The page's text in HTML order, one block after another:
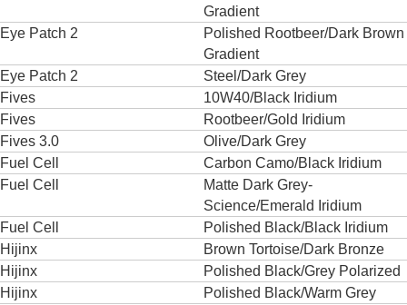
Gradient
Eye Patch 2
Polished Rootbeer/Dark Brown
Gradient
Eye Patch 2
Steel/Dark Grey
Fives
10W40/Black Iridium
Fives
Rootbeer/Gold Iridium
Fives 3.0
Olive/Dark Grey
Fuel Cell
Carbon Camo/Black Iridium
Fuel Cell
Matte Dark Grey-
Science/Emerald Iridium
Fuel Cell
Polished Black/Black Iridium
Hijinx
Brown Tortoise/Dark Bronze
Hijinx
Polished Black/Grey Polarized
Hijinx
Polished Black/Warm Grey